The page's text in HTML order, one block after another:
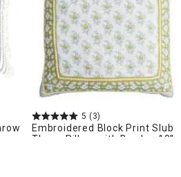
5 (3)
Embroidered Block Print Slub
Throw Pillow with Border, 18"